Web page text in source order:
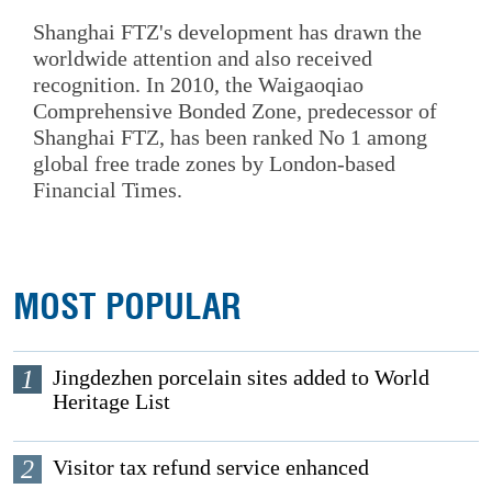
Shanghai FTZ's development has drawn the
worldwide attention and also received
recognition. In 2010, the Waigaoqiao
Comprehensive Bonded Zone, predecessor of
Shanghai FTZ, has been ranked No 1 among
global free trade zones by London-based
Financial Times.
MOST POPULAR
1
Jingdezhen porcelain sites added to World
Heritage List
2 Visitor tax refund service enhanced